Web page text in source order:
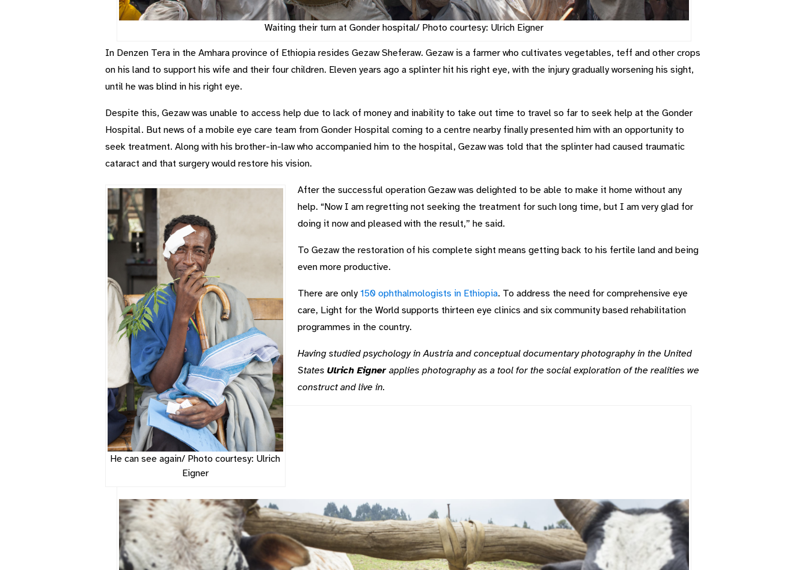
Waiting their turn at Gonder hospital/ Photo courtesy: Ulrich Eigner
In Denzen Tera in the Amhara province of Ethiopia resides Gezaw Sheferaw. Gezaw is a farmer who cultivates vegetables, teff and other crops
on his land to support his wife and their four children. Eleven years ago a splinter hit his right eye, with the injury gradually worsening his sight,
until he was blind in his right eye.
Despite this, Gezaw was unable to access help due to lack of money and inability to take out time to travel so far to seek help at the Gonder
Hospital. But news of a mobile eye care team from Gonder Hospital coming to a centre nearby finally presented him with an opportunity to
seek treatment. Along with his brother-in-law who accompanied him to the hospital, Gezaw was told that the splinter had caused traumatic
cataract and that surgery would restore his vision.
He can see again/ Photo courtesy: Ulrich
Eigner
After the successful operation Gezaw was delighted to be able to make it home without any
help. “Now I am regretting not seeking the treatment for such long time, but I am very glad for
doing it now and pleased with the result,” he said.
To Gezaw the restoration of his complete sight means getting back to his fertile land and being
even more productive.
There are only150 ophthalmologists in Ethiopia. To address the need for comprehensive eye
care, Light for the World supports thirteen eye clinics and six community based rehabilitation
programmes in the country.
Having studied psychology in Austria and conceptual documentary photography in the United
States Ulrich Eigner applies photography as a tool for the social exploration of the realities we
construct and live in.